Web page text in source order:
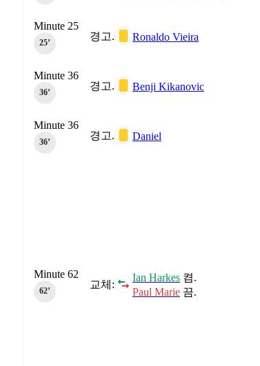
경고. Ronaldo Vieira
Minute 25
25‎’‎
경고. Benji Kikanovic
Minute 36
36‎’‎
경고. Daniel
Minute 36
36‎’‎
교체:
Ian Harkes 켬.
Paul Marie 끔.
Minute 62
62‎’‎